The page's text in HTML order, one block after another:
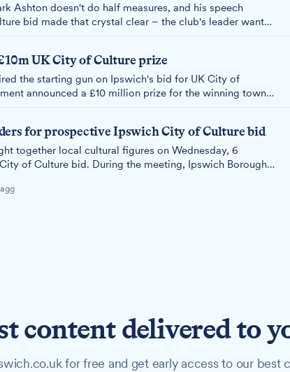
Ashton doesn't do half measures, and his speech
bid made that crystal clear – the club's leader wants
bid.
UK City of Culture prize
the starting gun on Ipswich's bid for UK City of
announced a £10 million prize for the winning town
for prospective Ipswich City of Culture bid
together local cultural figures on Wednesday, 6
of Culture bid. During the meeting, Ipswich Borough
content delivered to
for free and get early access to our best